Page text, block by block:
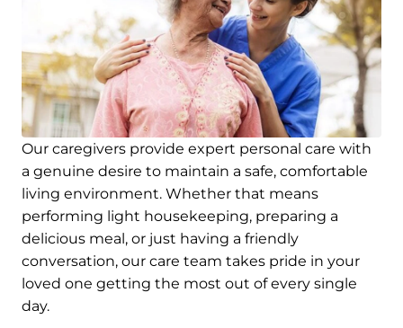
Our caregivers provide expert personal care with
a genuine desire to maintain a safe, comfortable
living environment. Whether that means
performing light housekeeping, preparing a
delicious meal, or just having a friendly
conversation, our care team takes pride in your
loved one getting the most out of every single
day.